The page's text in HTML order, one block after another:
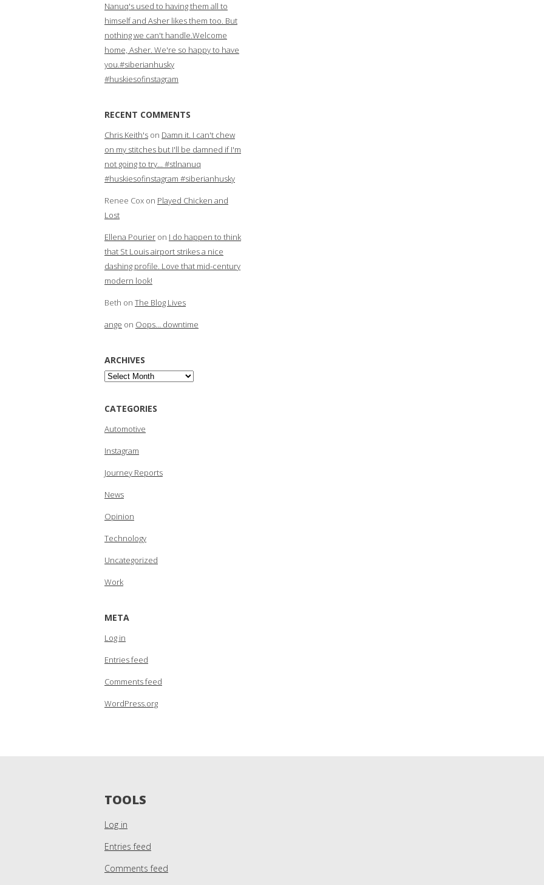
Nanuq's used to having them all to
himself and Asher likes them too. But
nothing we can't handle.Welcome
home, Asher. We're so happy to have
you.#siberianhusky
#huskiesofinstagram
RECENT COMMENTS
Chris Keith's on Damn it. I can't chew
on my stitches but I'll be damned if I'm
not going to try… #stlnanuq
#huskiesofinstagram #siberianhusky
Renee Cox on Played Chicken and
Lost
Ellena Pourier on I do happen to think
that St Louis airport strikes a nice
dashing profile. Love that mid-century
modern look!
Beth on The Blog Lives
ange on Oops… downtime
ARCHIVES
Archives
CATEGORIES
Automotive
Instagram
Journey Reports
News
Opinion
Technology
Uncategorized
Work
META
Log in
Entries feed
Comments feed
WordPress.org
TOOLS
Log in
Entries feed
Comments feed